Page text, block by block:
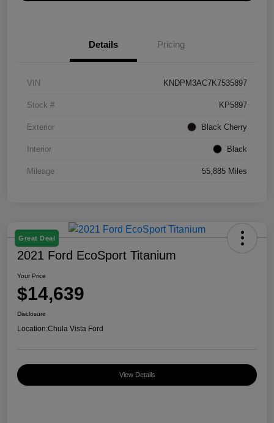
Details Pricing
VIN KNDPM3AC7K7535897
Stock # KP5897
Exterior Black Cherry
Interior Black
Mileage 55,885 Miles
Great Deal
2021 Ford EcoSport Titanium
Your Price
$14,639
Disclosure
Location:Chula Vista Ford
View Details